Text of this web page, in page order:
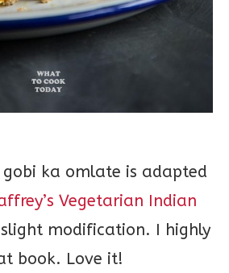
ka omlate is adapted
Vegetarian Indian
modification. I highly
book. Love it!